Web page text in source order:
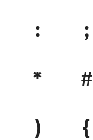
: ;
* #
) {